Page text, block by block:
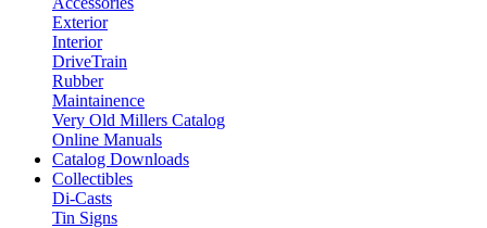
Exterior
Interior
DriveTrain
Rubber
Maintainence
Very Old Millers Catalog
Online Manuals
Catalog Downloads
Collectibles
Di-Casts
Tin Signs